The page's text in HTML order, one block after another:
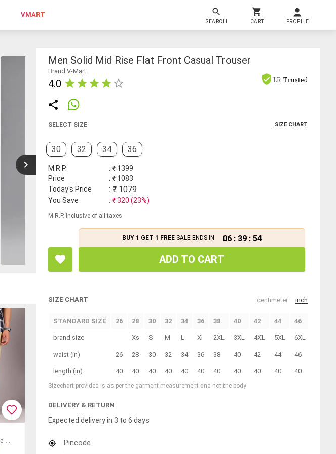
VMART
SEARCH CART PROFILE
Men Solid Mid Rise Regular Fit Trouser
Men Solid Mid Rise Flat Front Casual Trouser
Brand V-Mart
4.0 LR Trusted
SELECT SIZE SIZE CHART
30 32 34 36
M.R.P. : ₹1399
Price
: ₹1083
Today's Price
: ₹ 1079
You Save : ₹320 (23%)
M.R.P. inclusive of all taxes
BUY 1 GET 1 FREESALE ENDS IN 06 : 39 : 53
ADD TO CART
SIZE CHART centimeter inch
STANDARD SIZE 26 28 30 32 34 36 38 40 42 44 46
brand size Xs S M L Xl 2XL 3XL 4XL 5XL 6XL
waist (in) 26 28 30 32 34 36 38 40 42 44 46
length (in) 40 40 40 40 40 40 40 40 40 40 40
Sizechart provided is as per the garment measurement and not the body
DELIVERY & RETURN
Expected delivery in 3 to 6 days
Pincode